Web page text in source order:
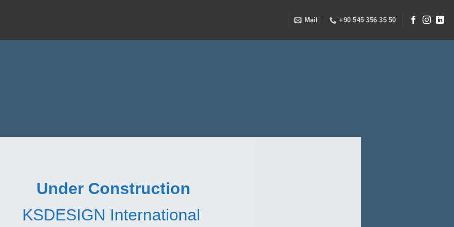
Mail +90 545 356 35 50
Under Construction
KSDESIGN International